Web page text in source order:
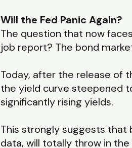
Will the Fed Panic Again?
The question that now
job report? The bond
Today, after the release of
the yield curve steepened
significantly rising yields.
This strongly suggests that
data, will totally throw in